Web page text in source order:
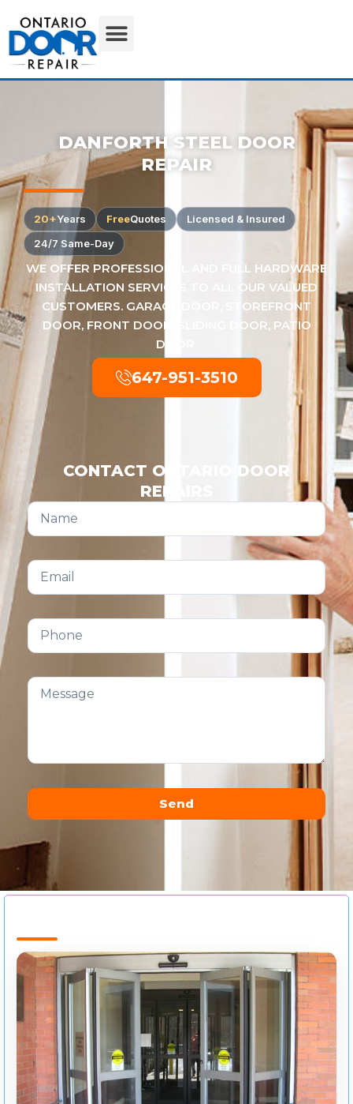
DANFORTH STEEL DOOR
REPAIR
20+Years FreeQuotes
Licensed & Insured
24/7 Same-Day
WE OFFER PROFESSIONAL AND FULL HARDWARE
INSTALLATION SERVICES TO ALL OUR VALUED
CUSTOMERS. GARAGE DOOR, STOREFRONT
DOOR, FRONT DOOR, SLIDING DOOR, PATIO
DOOR.
647-951-3510
CONTACT ONTARIO DOOR
REPAIRS
Send